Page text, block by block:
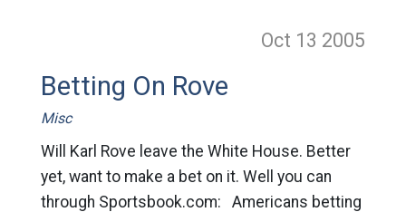
Oct 13 2005
Betting On Rove
Misc
Will Karl Rove leave the White House. Better
yet, want to make a bet on it. Well you can
through Sportsbook.com: Americans betting